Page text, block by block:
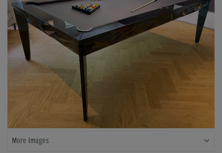
More Images